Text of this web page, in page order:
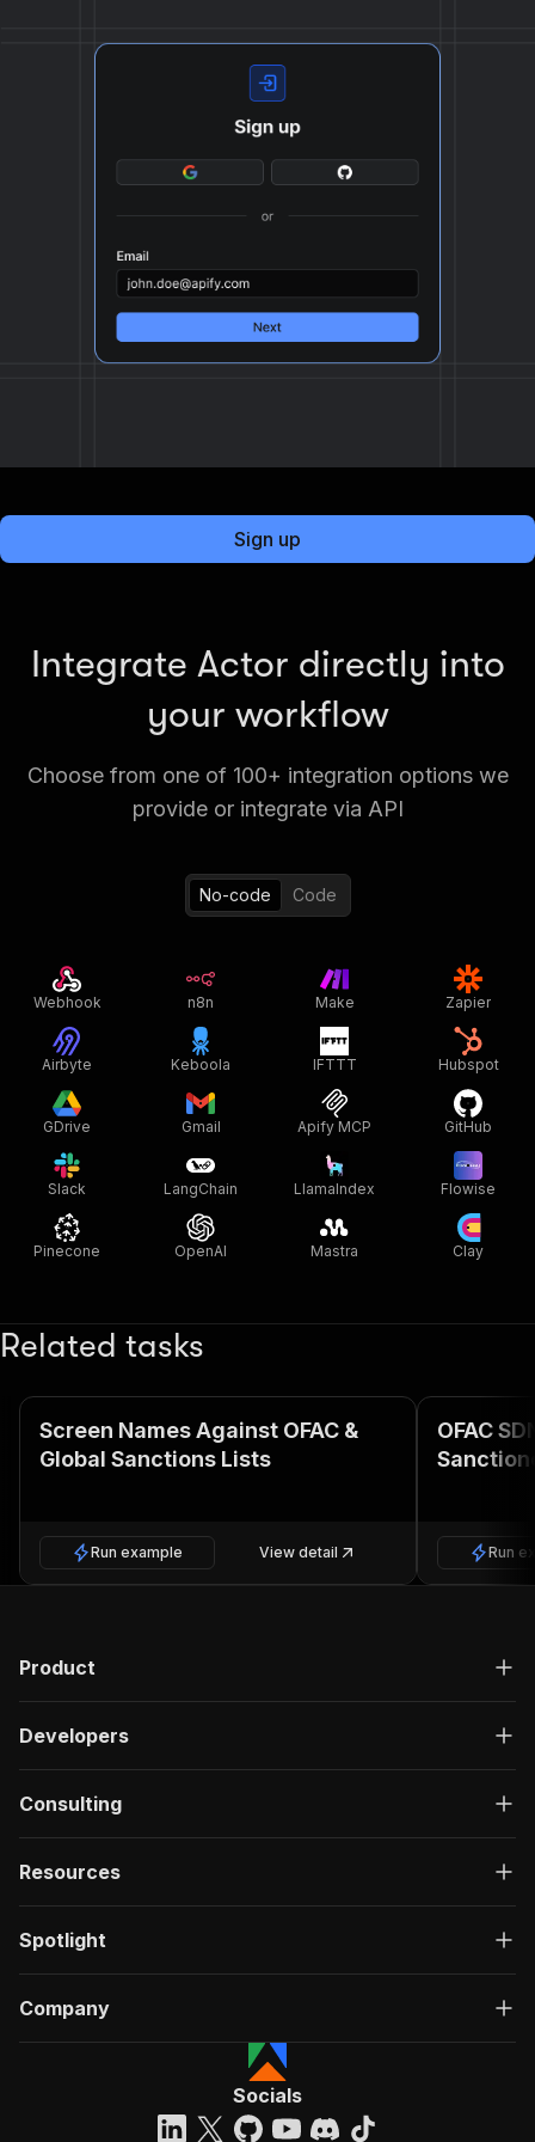
Sign up
Integrate Actor directly into
your workflow
Choose from one of 100+ integration options we
provide or integrate via API
No-code Code
Webhook n8n Make Zapier
Airbyte Keboola IFTTT Hubspot
GDrive Gmail Apify MCP GitHub
Slack LangChain LlamaIndex Flowise
Pinecone OpenAI Mastra Clay
Related tasks
Screen Names Against OFAC &
Global Sanctions Lists
Run example View detail
OFAC
Run
Product
Developers
Consulting
Resources
Spotlight
Company
Socials